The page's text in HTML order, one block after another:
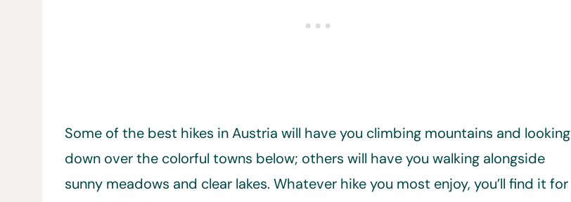
Some of the best hikes in Austria will have you climbing mountains and looking
down over the colorful towns below; others will have you walking alongside
sunny meadows and clear lakes. Whatever hike you most enjoy, you’ll find it for